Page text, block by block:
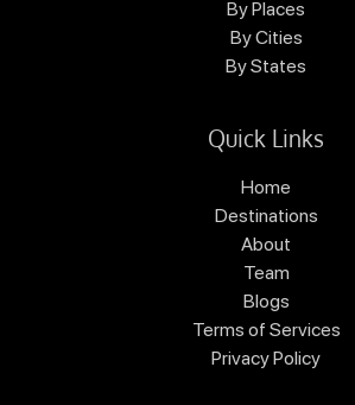
By Places
By Cities
By States
Quick Links
Home
Destinations
About
Team
Blogs
Terms of Services
Privacy Policy